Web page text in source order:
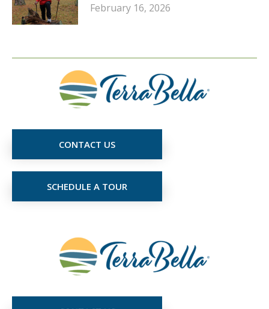
February 16, 2026
CONTACT US
SCHEDULE A TOUR